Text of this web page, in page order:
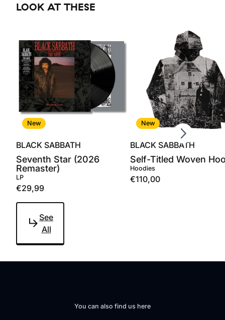
LOOK AT THESE
New
BLACK SABBATH
Seventh Star (2026
Remaster)
LP
€29,99
New
BLACK SABBATH
Self-Titled Woven
Hoodies
€110,00
Scroll right
See
All
You can also find us here